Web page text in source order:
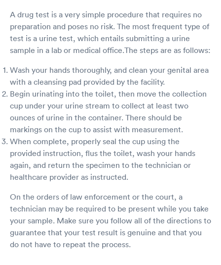
A drug test is a very simple procedure that requires no
preparation and poses no risk. The most frequent type of
test is a urine test, which entails submitting a urine
sample in a lab or medical office.The steps are as follows:
Wash your hands thoroughly, and clean your genital area
with a cleansing pad provided by the facility.
Begin urinating into the toilet, then move the collection
cup under your urine stream to collect at least two
ounces of urine in the container. There should be
markings on the cup to assist with measurement.
When complete, properly seal the cup using the
provided instruction, flus the toilet, wash your hands
again, and return the specimen to the technician or
healthcare provider as instructed.
On the orders of law enforcement or the court, a
technician may be required to be present while you take
your sample. Make sure you follow all of the directions to
guarantee that your test result is genuine and that you
do not have to repeat the process.